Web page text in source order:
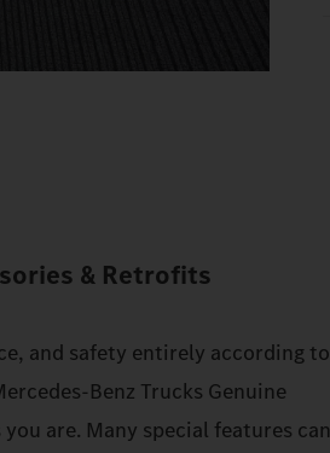
& Retrofits
and safety entirely according to
Trucks Genuine
are. Many special features can